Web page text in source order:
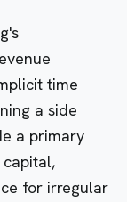
time
a side
a primary
for irregular